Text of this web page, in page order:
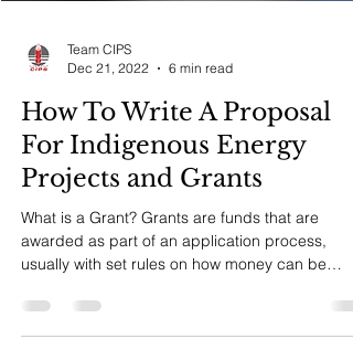
Dec 21, 2022
6 min read
How To Write A Proposal
For Indigenous Energy
Projects and Grants
What is a Grant? Grants are funds that are
usually with set rules on how money can be